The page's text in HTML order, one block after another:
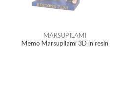
MARSUPILAMI
Memo Marsupilami 3D in resin